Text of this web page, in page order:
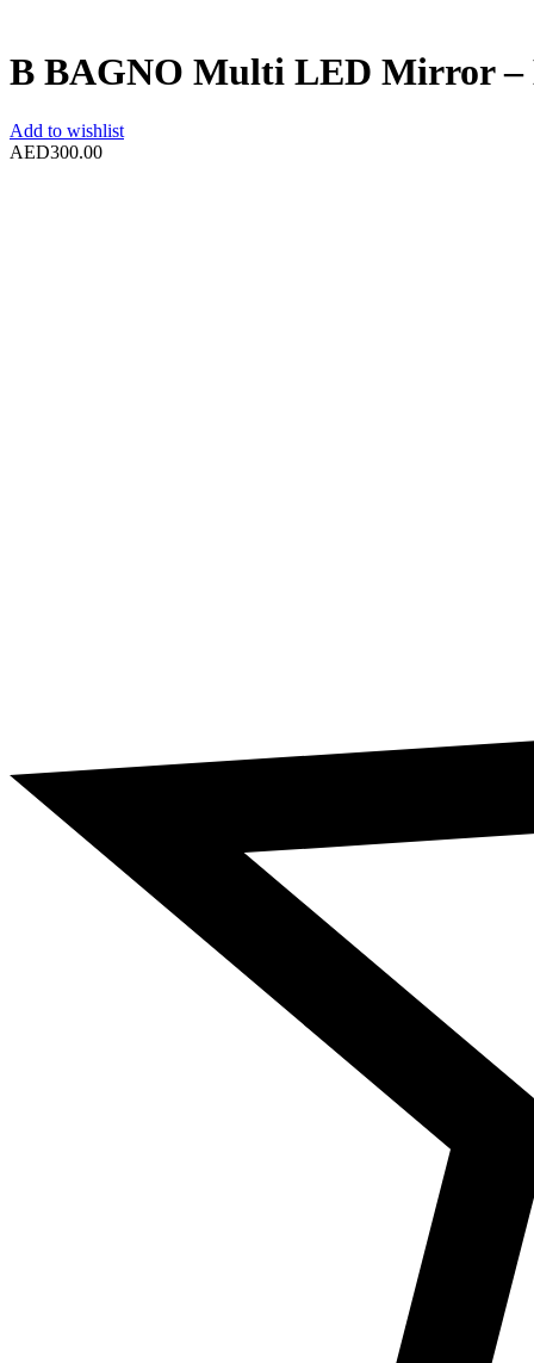
B BAGNO Multi LED Mirror –
Add to wishlist
AED300.00